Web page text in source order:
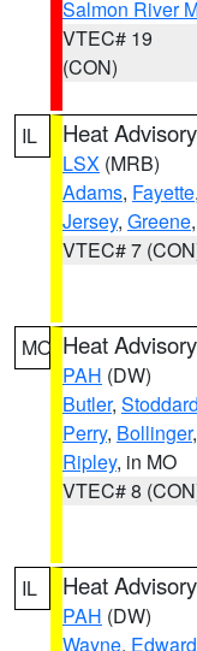
Salmon River
VTEC# 19
(CON)
IL Heat Advisory
LSX (MRB)
Adams, Fayette,
Jersey, Greene,
VTEC# 7
MO Heat Advisory
PAH (DW)
Butler, Stoddard
Perry, Bollinger,
Ripley, in MO
VTEC# 8
IL Heat Advisory
PAH (DW)
Wayne,